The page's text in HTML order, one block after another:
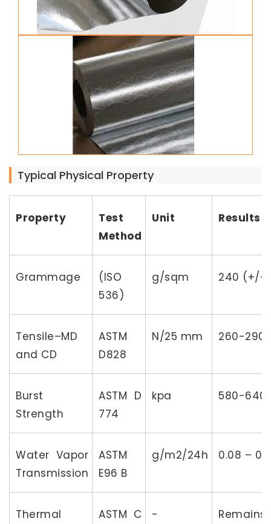
Typical Physical Property
Property
Test
Method
Unit Results
Grammage
(ISO
536)
g/sqm 240 (+/-
Tensile–MD
and CD
ASTM
D828
N/25 mm 260-290
Burst
Strength
ASTM D
774
kpa 580-640
Water Vapor
Transmission
ASTM
E96 B
g/m2/24h 0.08 – 0.2
Thermal
ASTM C
-
Remains